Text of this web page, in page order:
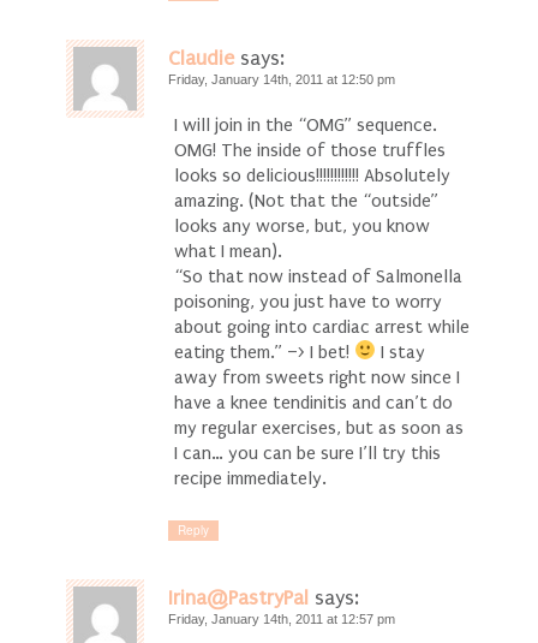
Claudie says:
Friday, January 14th, 2011 at 12:50 pm
I will join in the “OMG” sequence.
OMG! The inside of those truffles
looks so delicious!!!!!!!!!!!! Absolutely
amazing. (Not that the “outside”
looks any worse, but, you know
what I mean).
“So that now instead of Salmonella
poisoning, you just have to worry
about going into cardiac arrest while
eating them.” –> I bet!
I stay
away from sweets right now since I
have a knee tendinitis and can’t do
my regular exercises, but as soon as
I can… you can be sure I’ll try this
recipe immediately.
Reply
Irina@PastryPal says:
Friday, January 14th, 2011 at 12:57 pm